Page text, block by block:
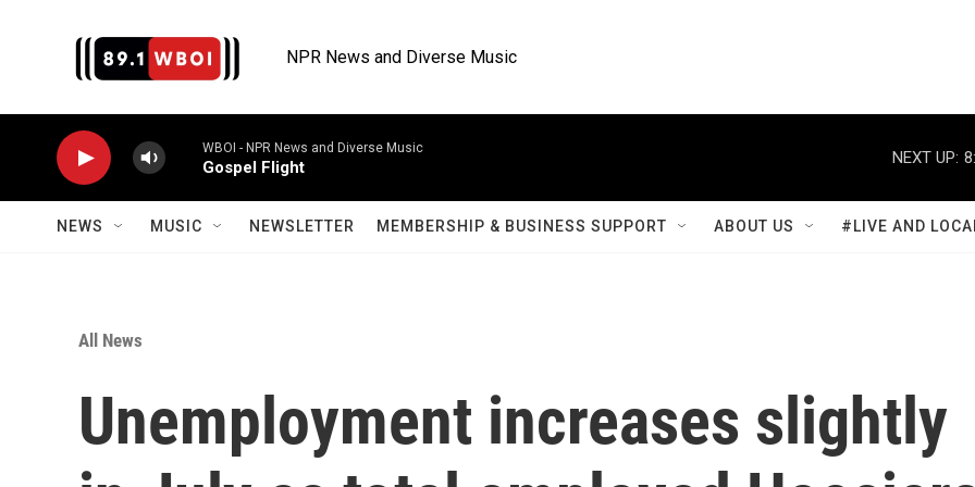
NPR News and Diverse Music
WBOI - NPR News and Diverse Music
Gospel Flight
NEXT UP:
NEWS MUSIC NEWSLETTER MEMBERSHIP & BUSINESS SUPPORT ABOUT US #LIVE AND
All News
Unemployment increases slightly